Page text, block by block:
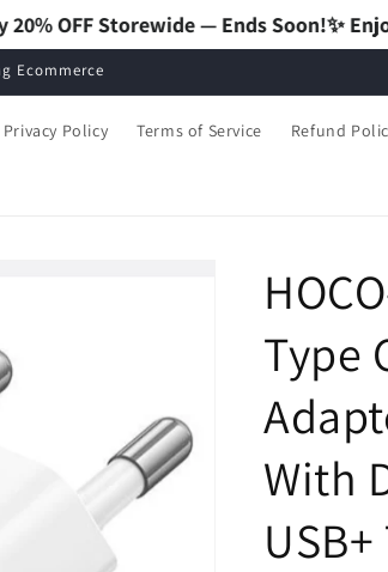
— Ends Soon!✨ Enjoy 20% OFF
Ecommerce
Privacy Policy Terms of Service Refund
Type
With